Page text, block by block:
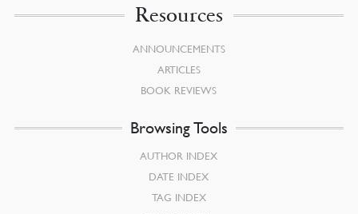
Resources
ANNOUNCEMENTS
ARTICLES
BOOK REVIEWS
Browsing Tools
AUTHOR INDEX
DATE INDEX
TAG INDEX